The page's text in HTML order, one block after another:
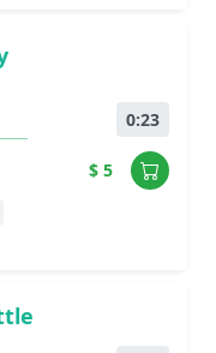
0:23
$ 5